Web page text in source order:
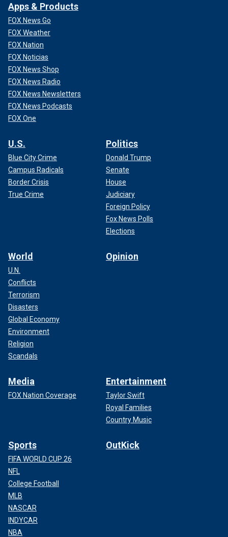
Apps & Products
FOX News Go
FOX Weather
FOX Nation
FOX Noticias
FOX News Shop
FOX News Radio
FOX News Newsletters
FOX News Podcasts
FOX One
U.S.
Blue City Crime
Campus Radicals
Border Crisis
True Crime
Politics
Donald Trump
Senate
House
Judiciary
Foreign Policy
Fox News Polls
Elections
World
U.N.
Conflicts
Terrorism
Disasters
Global Economy
Environment
Religion
Scandals
Opinion
Media
FOX Nation Coverage
Entertainment
Taylor Swift
Royal Families
Country Music
Sports
FIFA WORLD CUP 26
NFL
College Football
MLB
NASCAR
INDYCAR
NBA
OutKick